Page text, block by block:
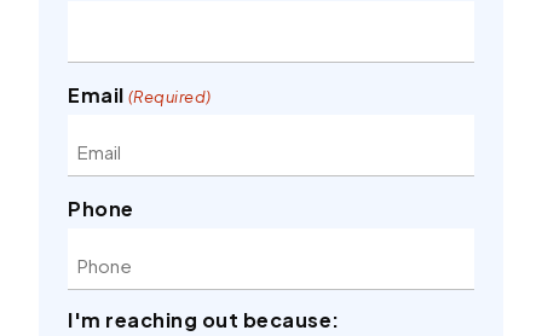
Email (Required)
Phone
I'm reaching out because: